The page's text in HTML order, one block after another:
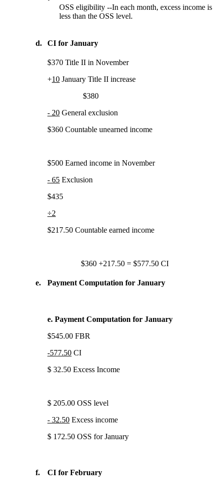
OSS eligibility --In each month, excess income is
less than the OSS level.
d. CI for January
$370 Title II in November
+10 January Title II increase
$380
- 20 General exclusion
$360 Countable unearned income
$500 Earned income in November
- 65 Exclusion
$435
÷2
$217.50 Countable earned income
$360 +217.50 = $577.50 CI
e. Payment Computation for January
e. Payment Computation for January
$545.00 FBR
-577.50 CI
$ 32.50 Excess Income
$ 205.00 OSS level
- 32.50 Excess income
$ 172.50 OSS for January
f. CI for February